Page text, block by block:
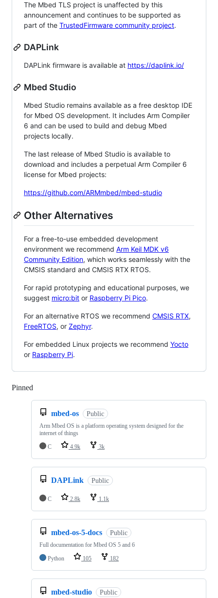
The Mbed TLS project is unaffected by this
announcement and continues to be supported as
part of the TrustedFirmware community project.
DAPLink
DAPLink firmware is available at https://daplink.io/
Mbed Studio
Mbed Studio remains available as a free desktop IDE
for Mbed OS development. It includes Arm Compiler
6 and can be used to build and debug Mbed
projects locally.
The last release of Mbed Studio is available to
download and includes a perpetual Arm Compiler 6
license for Mbed projects:
https://github.com/ARMmbed/mbed-studio
Other Alternatives
For a free-to-use embedded development
environment we recommend Arm Keil MDK v6
Community Edition, which works seamlessly with the
CMSIS standard and CMSIS RTX RTOS.
For rapid prototyping and educational purposes, we
suggest micro:bit or Raspberry Pi Pico.
For an alternative RTOS we recommend CMSIS RTX,
FreeRTOS, or Zephyr.
For embedded Linux projects we recommend Yocto
or Raspberry Pi.
Pinned
mbed-os Public
Arm Mbed OS is a platform operating system designed for the
internet of things
C
4.9k 3k
DAPLink Public
C 2.8k 1.1k
mbed-os-5-docs Public
Full documentation for Mbed OS 5 and 6
Python
105 182
mbed-studio Public